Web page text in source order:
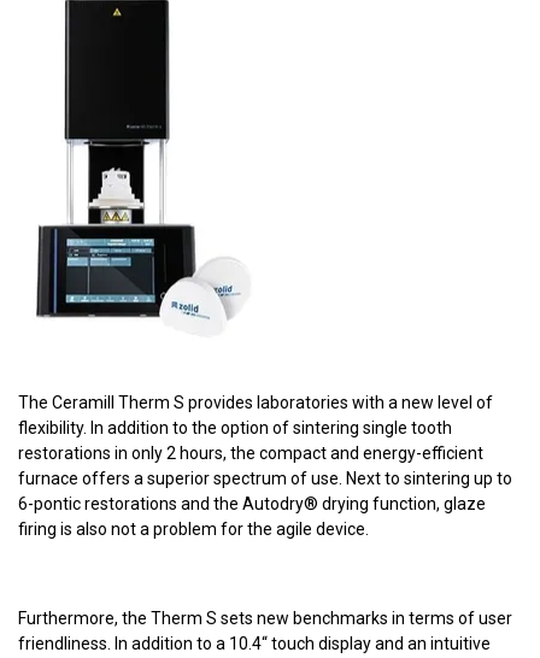
The Ceramill Therm S provides laboratories with a new level of
flexibility. In addition to the option of sintering single tooth
restorations in only 2 hours, the compact and energy-efficient
furnace offers a superior spectrum of use. Next to sintering up to
6-pontic restorations and the Autodry® drying function, glaze
firing is also not a problem for the agile device.
Furthermore, the Therm S sets new benchmarks in terms of user
friendliness. In addition to a 10.4“ touch display and an intuitive